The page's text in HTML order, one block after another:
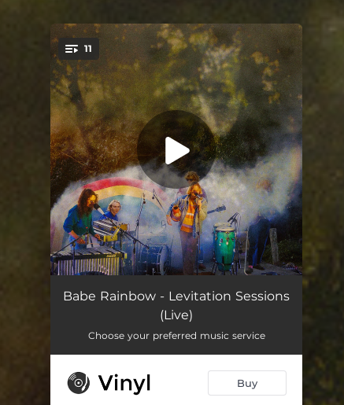
You're all set!
11
Morning Song (Live) 03:24
Peace Blossom Boogy (Live)
Something New (Live) 05:04
Blue Hour (Live) 03:48
Babe Rainbow - Levitation Sessions
(Live)
Choose your preferred music service
Buy